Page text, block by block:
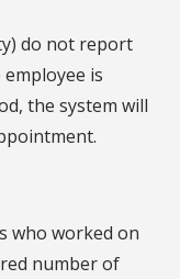
do not report
is
the system will
who worked on
number of